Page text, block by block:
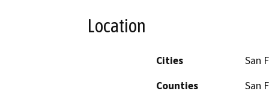
Location
Cities
San
Counties
San